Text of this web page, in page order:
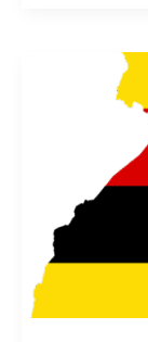
AMAZING
MARRIAGE
CULTURE
UGANDA
🇺🇬